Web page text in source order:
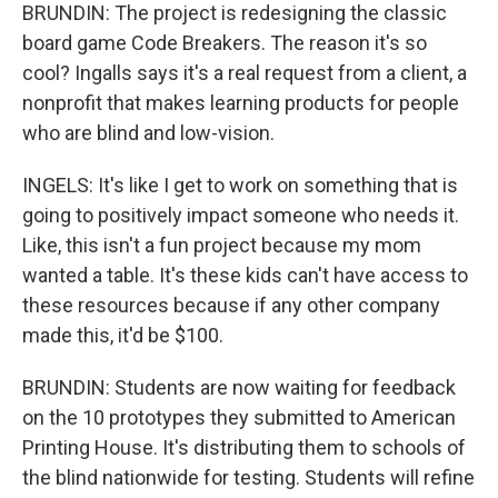
BRUNDIN: The project is redesigning the classic
board game Code Breakers. The reason it's so
cool? Ingalls says it's a real request from a client, a
nonprofit that makes learning products for people
who are blind and low-vision.
INGELS: It's like I get to work on something that is
going to positively impact someone who needs it.
Like, this isn't a fun project because my mom
wanted a table. It's these kids can't have access to
these resources because if any other company
made this, it'd be $100.
BRUNDIN: Students are now waiting for feedback
on the 10 prototypes they submitted to American
Printing House. It's distributing them to schools of
the blind nationwide for testing. Students will refine